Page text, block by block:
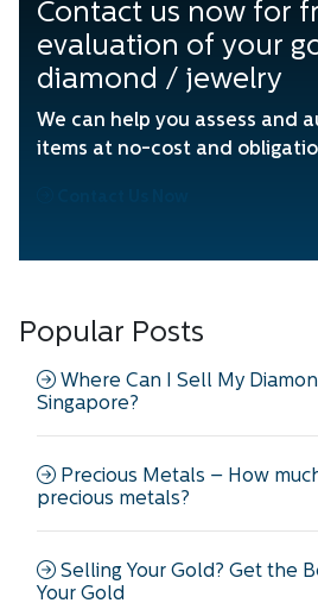
Contact us now for
evaluation of your
diamond / jewelry
We can help you assess and
items at no-cost and
Popular Posts
Where Can I Sell My
Singapore?
Precious Metals – How
precious metals?
Selling Your Gold? Get the
Your Gold